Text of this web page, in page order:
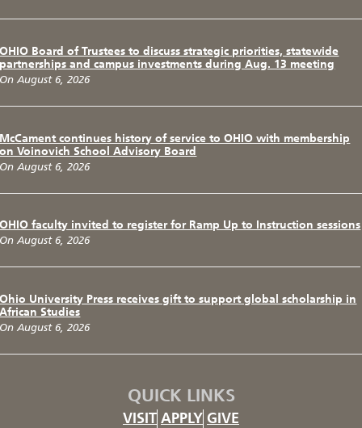
OHIO Board of Trustees to discuss strategic priorities, statewide
partnerships and campus investments during Aug. 13 meeting
On August 6, 2026
McCament continues history of service to OHIO with membership
on Voinovich School Advisory Board
On August 6, 2026
OHIO faculty invited to register for Ramp Up to Instruction sessions
On August 6, 2026
Ohio University Press receives gift to support global scholarship in
African Studies
On August 6, 2026
QUICK LINKS
VISIT APPLY GIVE